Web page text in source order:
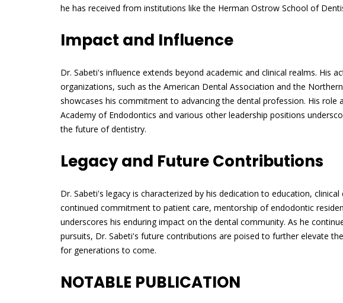
he has received from institutions like the Herman Ostrow School of
Impact and Influence
Dr. Sabeti's influence extends beyond academic and clinical realms. His
organizations, such as the American Dental Association and the
showcases his commitment to advancing the dental profession. His role
Academy of Endodontics and various other leadership positions
the future of dentistry.
Legacy and Future Contributions
Dr. Sabeti's legacy is characterized by his dedication to education,
continued commitment to patient care, mentorship of endodontic
underscores his enduring impact on the dental community. As he
pursuits, Dr. Sabeti's future contributions are poised to further elevate
for generations to come.
NOTABLE PUBLICATION